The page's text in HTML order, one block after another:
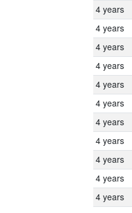
4 years
4 years
4 years
4 years
4 years
4 years
4 years
4 years
4 years
4 years
4 years